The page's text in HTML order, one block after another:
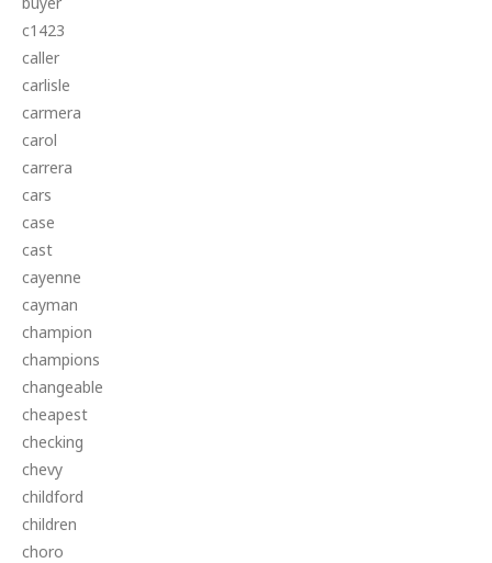
c1423
caller
carlisle
carmera
carol
carrera
cars
case
cast
cayenne
cayman
champion
champions
changeable
cheapest
checking
chevy
childford
children
choro